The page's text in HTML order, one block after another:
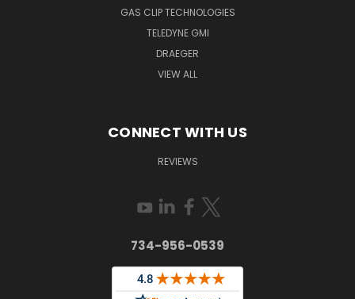
GAS CLIP TECHNOLOGIES
TELEDYNE GMI
DRAEGER
VIEW ALL
CONNECT WITH US
REVIEWS
734-956-0539